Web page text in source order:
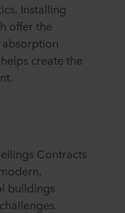
Installing
offer the
create the
Contracts
buildings